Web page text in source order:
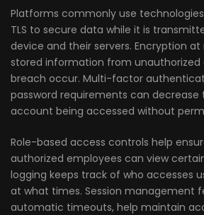
Platforms commonly use technologies
TLS to secure data while it is
device and their servers. Encryption
stored information from unauthorized
breach occur. Multi-factor
password requirements can decrease
account being accessed without
Role-based access controls help
authorized employees can view
logging keeps track of who accesses
at what times. Session management
automatic timeouts, help maintain